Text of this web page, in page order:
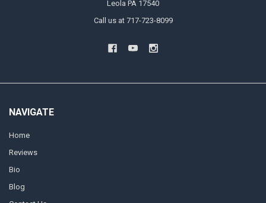
Leola PA 17540
Call us at 717-723-8099
NAVIGATE
Home
Reviews
Bio
Blog